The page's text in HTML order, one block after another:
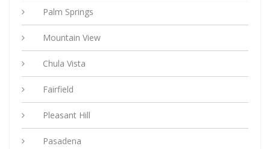
Palm Springs
Mountain View
Chula Vista
Fairfield
Pleasant Hill
Pasadena